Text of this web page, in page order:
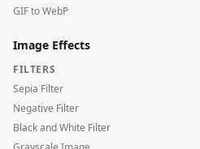
GIF to WebP
Image Effects
FILTERS
Sepia Filter
Negative Filter
Black and White Filter